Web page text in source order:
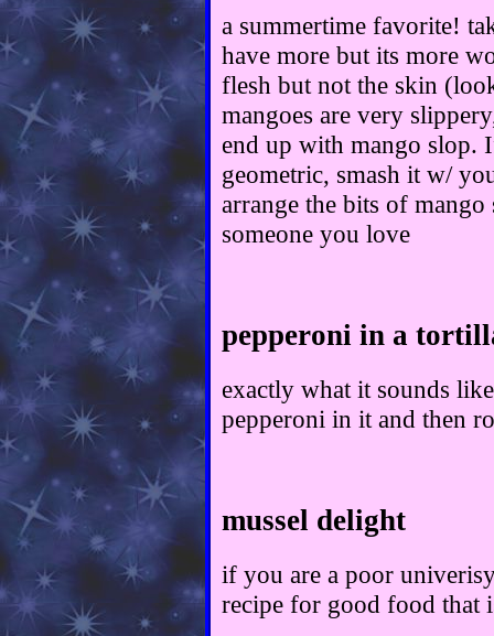
a summertime favorite!
have more but its more
flesh but not the skin
mangoes are very
end up with mango slop.
geometric, smash it w/
arrange the bits of
someone you love
pepperoni in a
exactly what it sounds
pepperoni in it and then
mussel delight
if you are a poor
recipe for good food that